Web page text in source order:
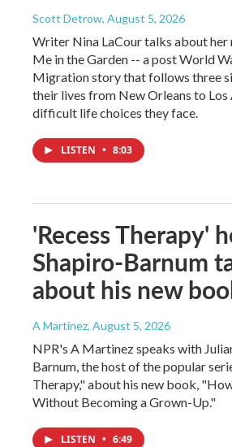
Scott Detrow, August 5, 2026
Writer Nina LaCour talks about her
Me in the Garden -- a post World
Migration story that follows three
their lives from New Orleans to Los
difficult life choices they face.
LISTEN • 8:03
'Recess Therapy'
Shapiro-Barnum
about his new
A Martínez, August 5, 2026
NPR's A Martinez speaks with
Barnum, the host of the popular
Therapy," about his new book,
Without Becoming a Grown-Up."
LISTEN • 6:49